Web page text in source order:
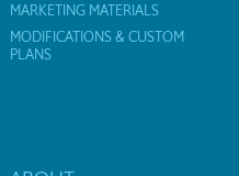
MARKETING MATERIALS
MODIFICATIONS & CUSTOM
PLANS